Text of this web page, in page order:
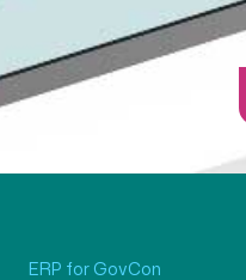
ERP for GovCon